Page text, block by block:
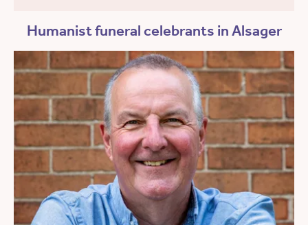
Humanist funeral celebrants in Alsager